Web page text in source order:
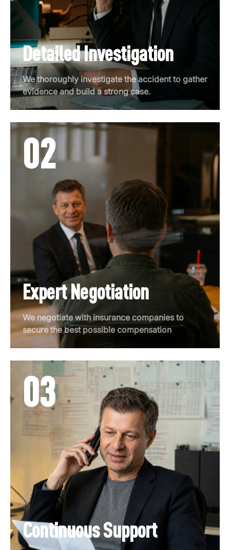
Detailed Investigation
We thoroughly investigate the accident to gather
evidence and build a strong case.
02
Expert Negotiation
We negotiate with insurance companies to
secure the best possible compensation
03
Continuous Support